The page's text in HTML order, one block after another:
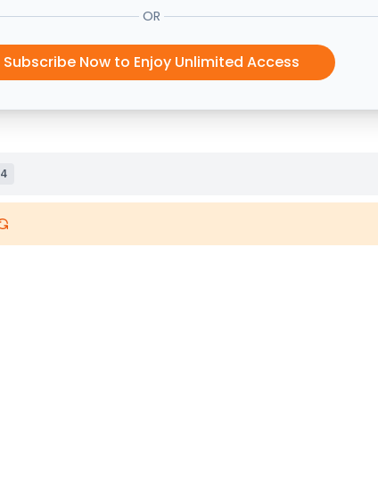
OR
Subscribe Now to Enjoy Unlimited Access
4